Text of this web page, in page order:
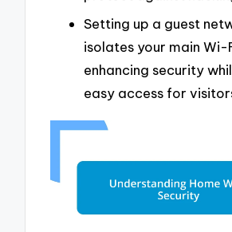
Setting up a guest
isolates your main Wi-
enhancing security
easy access for